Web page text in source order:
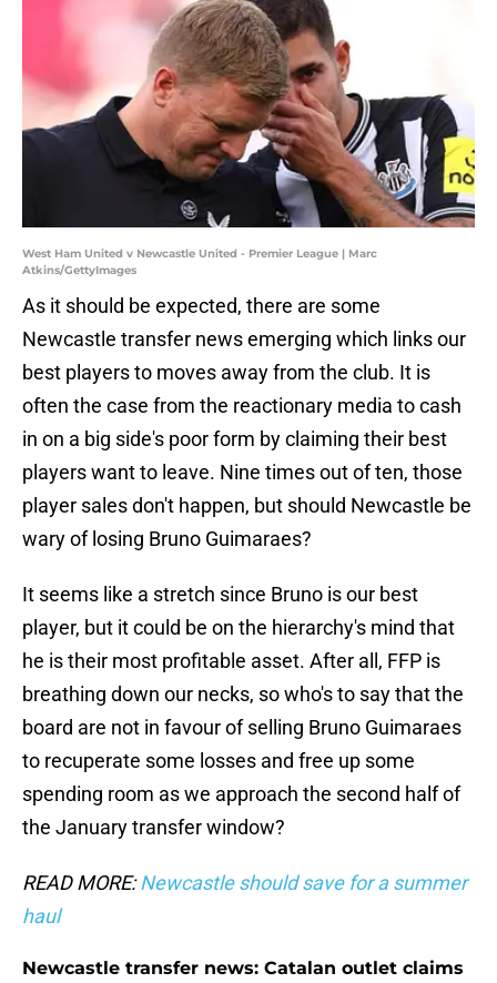
West Ham United v Newcastle United - Premier League | Marc
Atkins/GettyImages
As it should be expected, there are some
Newcastle transfer news emerging which links our
best players to moves away from the club. It is
often the case from the reactionary media to cash
in on a big side's poor form by claiming their best
players want to leave. Nine times out of ten, those
player sales don't happen, but should Newcastle be
wary of losing Bruno Guimaraes?
It seems like a stretch since Bruno is our best
player, but it could be on the hierarchy's mind that
he is their most profitable asset. After all, FFP is
breathing down our necks, so who's to say that the
board are not in favour of selling Bruno Guimaraes
to recuperate some losses and free up some
spending room as we approach the second half of
the January transfer window?
READ MORE:Newcastle should save for a summer
haul
Newcastle transfer news: Catalan outlet claims